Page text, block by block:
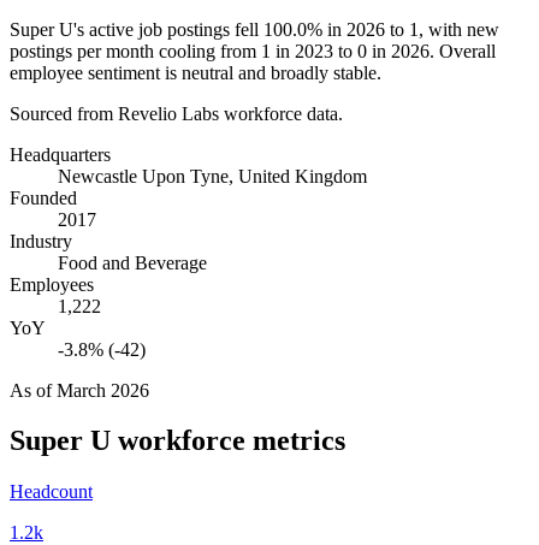
Super U's active job postings fell 100.0% in 2026 to 1 , with new
postings per month cooling from 1 in 2023 to 0 in 2026. Overall
employee sentiment is neutral and broadly stable.
Sourced from Revelio Labs workforce data.
Headquarters
Newcastle Upon Tyne, United Kingdom
Founded
2017
Industry
Food and Beverage
Employees
1,222
YoY
-3.8% (-42)
As ofMarch 2026
Super U workforce metrics
Headcount
1.2k